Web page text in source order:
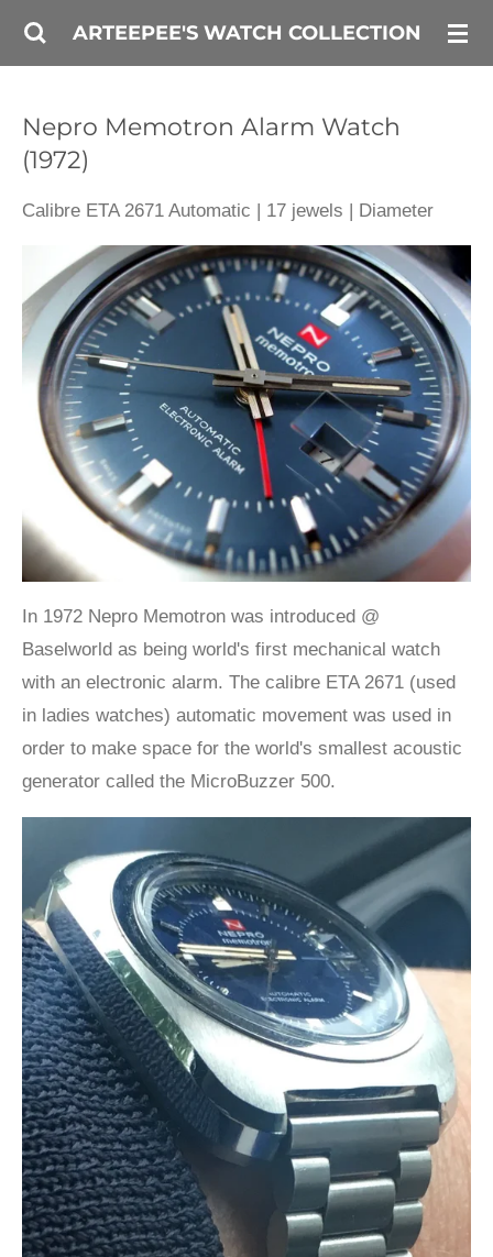
Skip
content
ARTEEPEE'S WATCH COLLECTION
Nepro Memotron Alarm Watch
(1972)
Calibre ETA 2671 Automatic | 17 jewels | Diameter
In 1972 Nepro Memotron was introduced @
Baselworld as being world's first mechanical watch
with an electronic alarm. The calibre ETA 2671 (used
in ladies watches) automatic movement was used in
order to make space for the world's smallest acoustic
generator called the MicroBuzzer 500.